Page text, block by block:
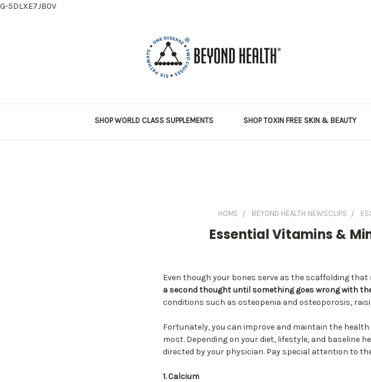
G-5DLXE7JB0V
SHOP WORLD CLASS SUPPLEMENTS SHOP TOXIN FREE SKIN & BEAUTY
HOME BEYOND HEALTH NEWSCLIPS
Essential Vitamins &
Even though your bones serve as the scaffolding
a second thought until something goes wrong with
conditions such as osteopenia and osteoporosis,
Fortunately, you can improve and maintain the
most. Depending on your diet, lifestyle, and baseline
directed by your physician. Pay special attention to
1. Calcium